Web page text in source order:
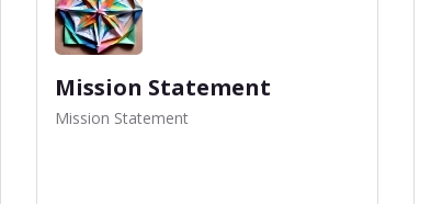
Mission Statement
Mission Statement